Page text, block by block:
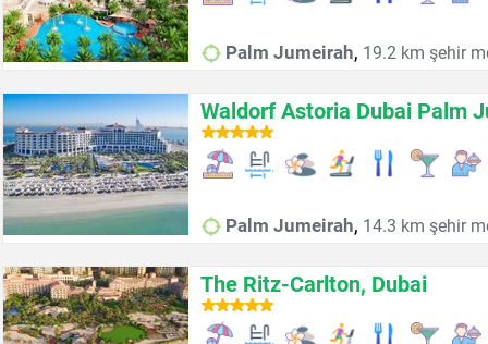
Palm Jumeirah, 19.2 km şehir
Waldorf Astoria Dubai Palm
Palm Jumeirah, 14.3 km şehir
The Ritz-Carlton, Dubai